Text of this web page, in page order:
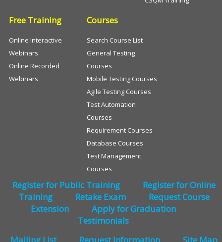
Free Training
Online Interactive
Webinars
Online Recorded
Webinars
Courses
Search Course List
General Testing
Courses
Mobile Testing Courses
Agile Testing Courses
Test Automation
Courses
Requirement Courses
Database Courses
Test Management
Courses
Register for Public Training
Register for Online
Training
Retake Exam
Request Course
Extension
Apply for Graduation
Testimonials